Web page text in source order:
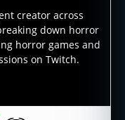
creator across
down horror
horror games and
on Twitch.